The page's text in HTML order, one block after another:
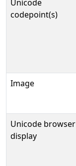
Unicode
codepoint(s)
Image
Unicode browser
display